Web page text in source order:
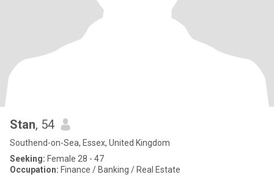
Stan, 54
Southend-on-Sea, Essex, United Kingdom
Seeking: Female 28 - 47
Occupation: Finance / Banking / Real Estate